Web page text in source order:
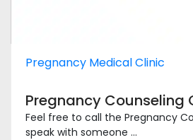
Pregnancy Medical Clinic
Pregnancy Counseling
Feel free to call the Pregnancy
speak with someone ...